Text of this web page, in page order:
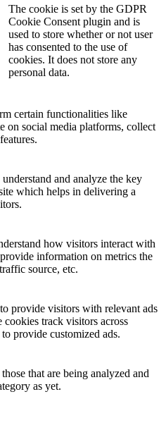
The cookie is set by the GDPR
Cookie Consent plugin and is
used to store whether or not user
has consented to the use of
cookies. It does not store any
personal data.
certain functionalities like
on social media platforms, collect
and analyze the key
which helps in delivering a
how visitors interact with
information on metrics the
source, etc.
provide visitors with relevant ads
cookies track visitors across
provide customized ads.
that are being analyzed and
as yet.